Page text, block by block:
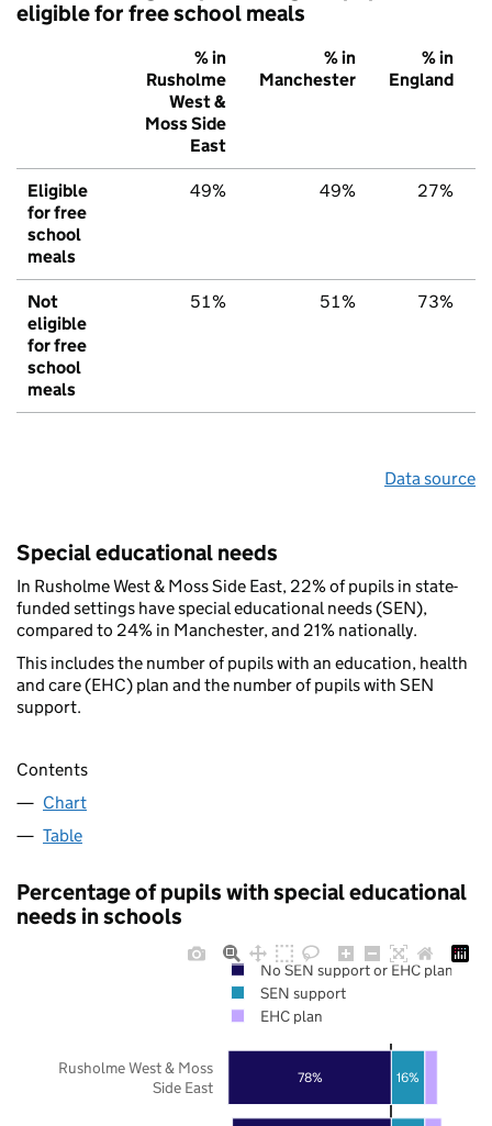
eligible for free school meals
% in
Rusholme
West &
Moss Side
East
% in
Manchester
% in
England
Eligible
for free
school
meals
49% 49% 27%
Not
eligible
for free
school
meals
51% 51% 73%
Data source
Special educational needs
In Rusholme West & Moss Side East, 22% of pupils in state-
funded settings have special educational needs (SEN),
compared to 24% in Manchester, and 21% nationally.
This includes the number of pupils with an education, health
and care (EHC) plan and the number of pupils with SEN
support.
Contents
Chart
Table
Percentage of pupils with special educational
needs in schools
78% 16%
Rusholme West & Moss
Side East
No SEN support or EHC plan
SEN support
EHC plan